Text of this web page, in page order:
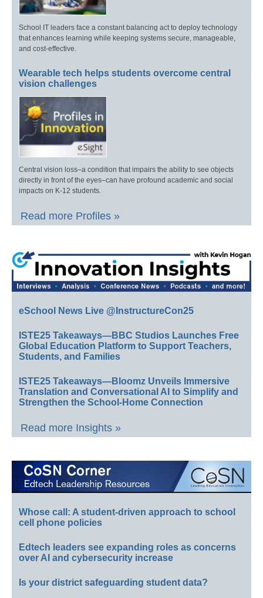
School IT leaders face a constant balancing act to deploy technology
that enhances learning while keeping systems secure, manageable,
and cost-effective.
Wearable tech helps students overcome central
vision challenges
Central vision loss–a condition that impairs the ability to see objects
directly in front of the eyes–can have profound academic and social
impacts on K-12 students.
Read more Profiles »
eSchool News Live @InstructureCon25
ISTE25 Takeaways—BBC Studios Launches Free
Global Education Platform to Support Teachers,
Students, and Families
ISTE25 Takeaways—Bloomz Unveils Immersive
Translation and Conversational AI to Simplify and
Strengthen the School-Home Connection
Read more Insights »
Whose call: A student-driven approach to school
cell phone policies
Edtech leaders see expanding roles as concerns
over AI and cybersecurity increase
Is your district safeguarding student data?